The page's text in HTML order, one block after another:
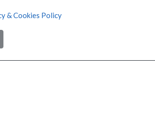
& Cookies Policy